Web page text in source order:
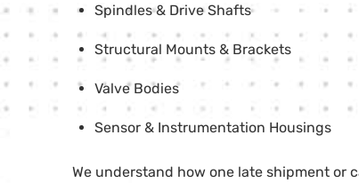
Spindles & Drive Shafts
Structural Mounts & Brackets
Valve Bodies
Sensor & Instrumentation Housings
We understand how one late shipment or